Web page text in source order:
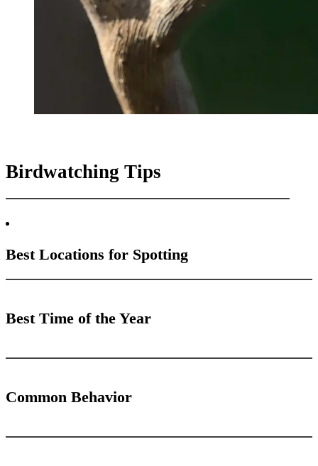
Birdwatching Tips
Best Locations for Spotting
Best Time of the Year
Common Behavior